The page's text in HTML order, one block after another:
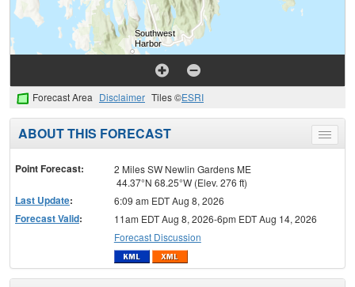
Forecast Area Disclaimer Tiles ©ESRI
Toggle
menu
ABOUT THIS FORECAST
Point Forecast:
2 Miles SW Newlin Gardens ME
44.37°N 68.25°W (Elev. 276 ft)
Last Update: 6:09 am EDT Aug 8, 2026
Forecast Valid:
11am EDT Aug 8, 2026-6pm EDT Aug 14, 2026
Forecast Discussion